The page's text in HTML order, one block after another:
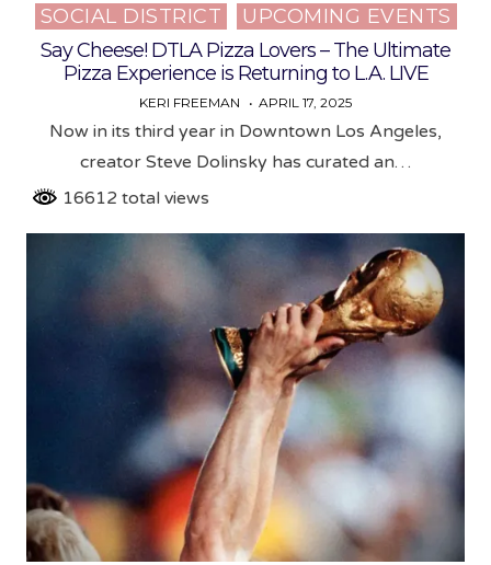
in
SOCIAL DISTRICT
UPCOMING EVENTS
Say Cheese! DTLA Pizza Lovers – The Ultimate
Pizza Experience is Returning to L.A. LIVE
KERI FREEMAN APRIL 17, 2025
Now in its third year in Downtown Los Angeles,
creator Steve Dolinsky has curated an…
16612 total views